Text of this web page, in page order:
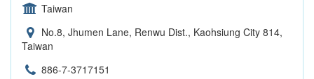
Taiwan
No.8, Jhumen Lane, Renwu Dist., Kaohsiung City 814,
Taiwan
886-7-3717151